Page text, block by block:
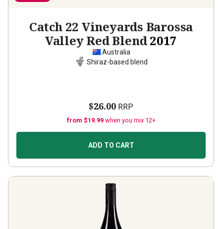
Catch 22 Vineyards Barossa
Valley Red Blend 2017
Australia
Shiraz-based blend
$26.00 RRP
from $19.99 when you mix 12+
ADD TO CART